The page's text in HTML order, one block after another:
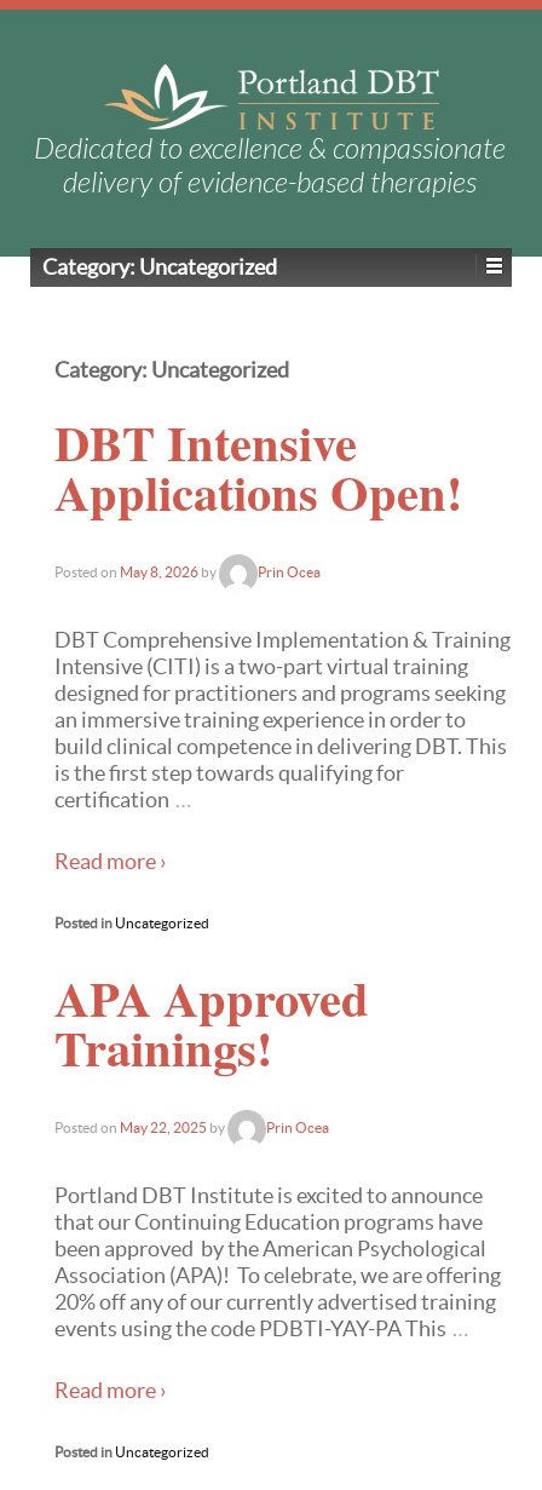
Dedicated to excellence & compassionate
delivery of evidence-based therapies
Category:Uncategorized
Category: Uncategorized
DBT Intensive
Applications Open!
Posted on May 8, 2026 by Prin Ocea
DBT Comprehensive Implementation & Training
Intensive (CITI) is a two-part virtual training
designed for practitioners and programs seeking
an immersive training experience in order to
build clinical competence in delivering DBT. This
is the first step towards qualifying for
certification …
Read more ›
Posted in Uncategorized
APA Approved
Trainings!
Posted on May 22, 2025 by Prin Ocea
Portland DBT Institute is excited to announce
that our Continuing Education programs have
been approved by the American Psychological
Association (APA)! To celebrate, we are offering
20% off any of our currently advertised training
events using the code PDBTI-YAY-PA This …
Read more ›
Posted in Uncategorized